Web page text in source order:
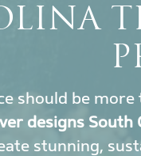
should be
designs South
stunning,